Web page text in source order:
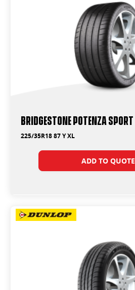
Bridgestone Potenza Sport
225/35R18 87 Y XL
ADD TO QUOTE